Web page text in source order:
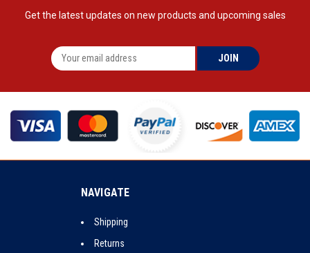
Get the latest updates on new products and upcoming sales
NAVIGATE
Shipping
Returns